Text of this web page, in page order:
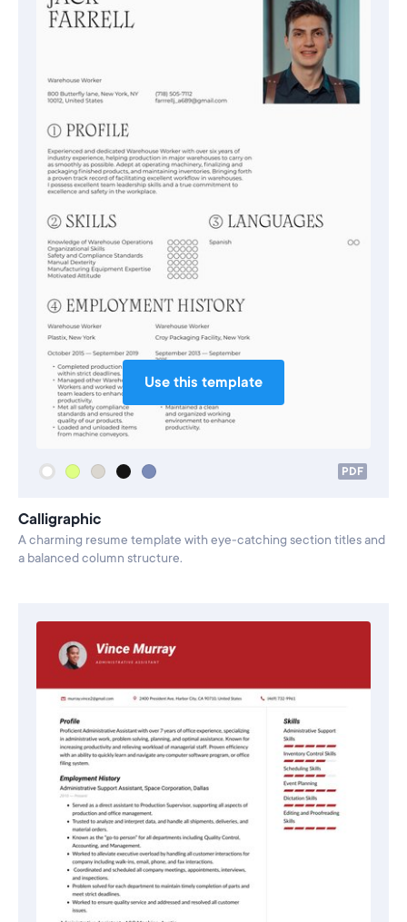
Use this template
PDF
Calligraphic
A charming resume template with eye-catching section titles and
a balanced column structure.